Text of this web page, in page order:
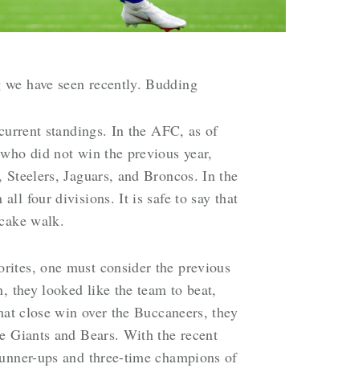
have seen recently. Budding
standings. In the AFC, as of
did not win the previous year,
Jaguars, and Broncos. In the
all four divisions. It is safe to say that
walk.
one must consider the previous
they looked like the team to beat,
close win over the Buccaneers, they
Giants and Bears. With the recent
ups and three-time champions of